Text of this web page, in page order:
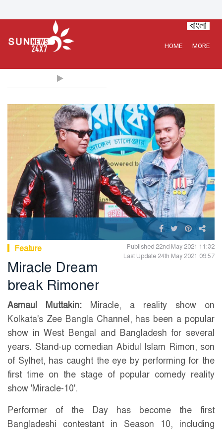
HOME MORE
Feature
Published 22nd May 2021 11:32
Last Update 24th May 2021 09:57
Miracle Dream
break Rimoner
Asmaul Muttakin: Miracle, a reality show on
Kolkata's Zee Bangla Channel, has been a popular
show in West Bengal and Bangladesh for several
years. Stand-up comedian Abidul Islam Rimon, son
of Sylhet, has caught the eye by performing for the
first time on the stage of popular comedy reality
show 'Miracle-10'.
Performer of the Day has become the first
Bangladeshi contestant in Season 10, including